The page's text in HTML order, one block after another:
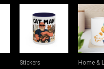
Stickers
range:
$10.42
through
$13.72
Home &